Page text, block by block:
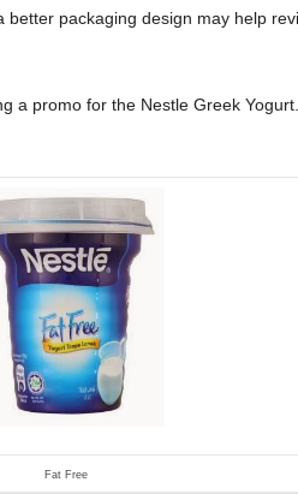
packaging design may help
a promo for the Nestle Greek
Fat Free